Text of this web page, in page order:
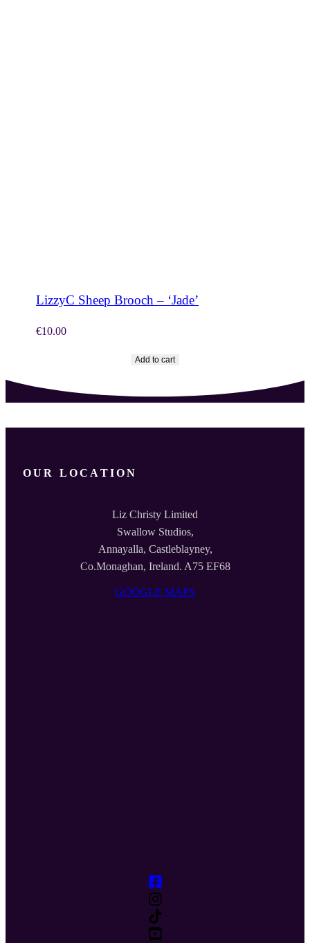
LizzyC Sheep Brooch – ‘Jade’
€10.00
Add to cart
OUR LOCATION
Liz Christy Limited
Swallow Studios,
Annayalla, Castleblayney,
Co.Monaghan, Ireland. A75 EF68
GOOGLE MAPS